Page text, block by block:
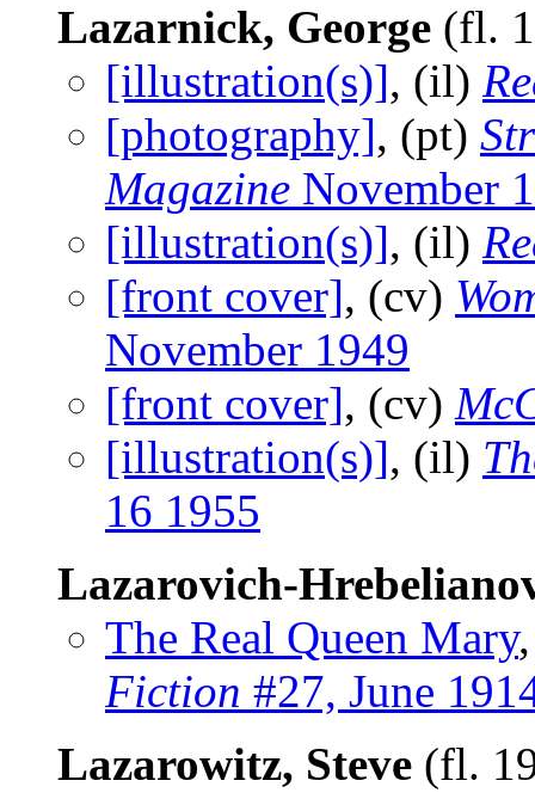
Lazarnick, George (fl.
[illustration(s)], (il)
[photography], (pt)
Magazine November
[illustration(s)], (il)
[front cover], (cv)
November 1949
[front cover], (cv)
[illustration(s)], (il)
16 1955
Lazarovich-
The Real Queen Mary
Fiction #27, June
Lazarowitz, Steve (fl.